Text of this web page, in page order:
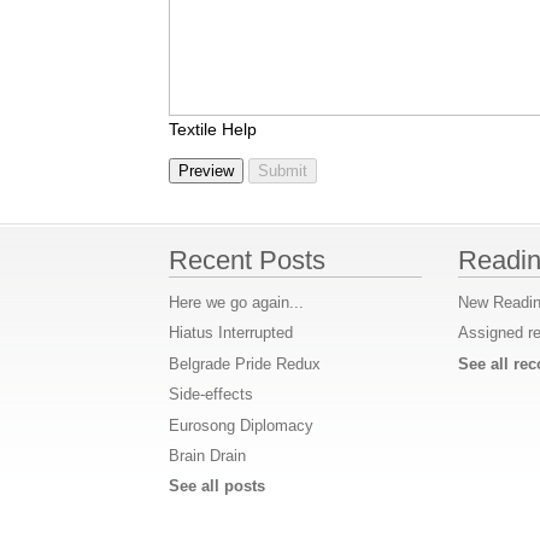
Textile Help
Recent Posts
Here we go again...
Hiatus Interrupted
Belgrade Pride Redux
Side-effects
Eurosong Diplomacy
Brain Drain
See all posts
New
Assigned
See all